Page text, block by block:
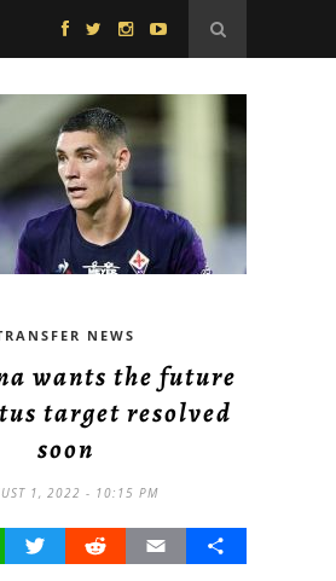
NEWS
wants the future
target resolved
soon
1, 2022 - 10:15 PM
TwitterRedditEmail Share